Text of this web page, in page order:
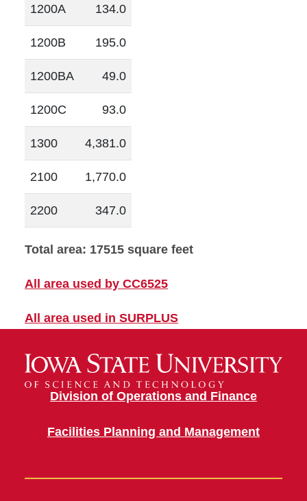
1200A 134.0
1200B 195.0
1200BA 49.0
1200C 93.0
1300 4,381.0
2100 1,770.0
2200 347.0
Total area: 17515 square feet
All area used by CC6525
All area used in SURPLUS
Division of Operations and Finance
Facilities Planning and Management